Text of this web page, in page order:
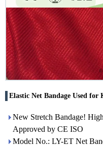
Elastic Net Bandage Used for
New Stretch Bandage!
Approved by CE ISO
Model No.: LY-ET Net